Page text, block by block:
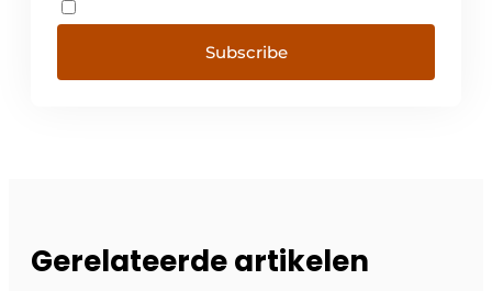
Subscribe
Gerelateerde artikelen